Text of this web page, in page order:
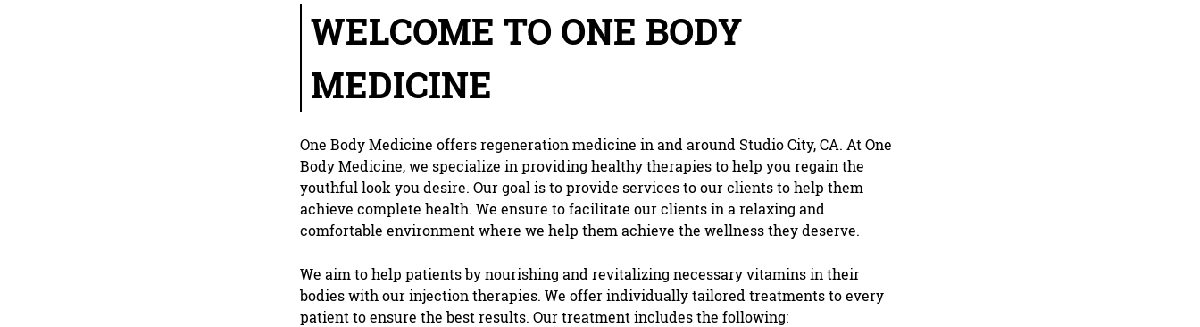
WELCOME TO ONE BODY
MEDICINE
One Body Medicine offersregeneration medicine in and around Studio City, CA. At One
Body Medicine, we specialize in providing healthy therapies to help you regain the
youthful look you desire. Our goal is to provide services to our clients to help them
achieve complete health. We ensure to facilitate our clients in a relaxing and
comfortable environment where we help them achieve the wellness they deserve.
We aim to help patients by nourishing and revitalizing necessary vitamins in their
bodies with ourinjection therapies. We offer individually tailored treatments to every
patient to ensure the best results. Our treatment includes the following: